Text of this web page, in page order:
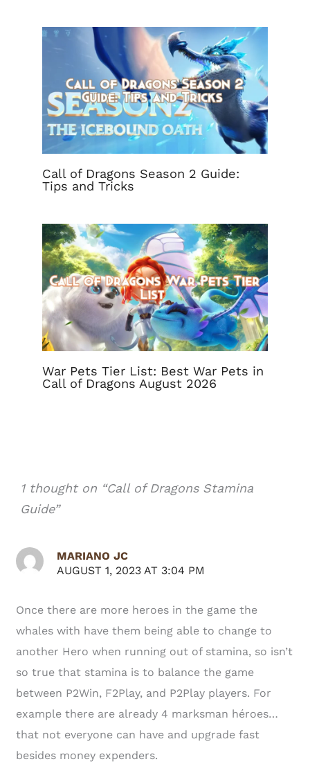
Call of Dragons Season 2 Guide:
Tips and Tricks
War Pets Tier List: Best War Pets in
Call of Dragons August 2026
1 thought on “Call of Dragons Stamina
Guide”
MARIANO JC
AUGUST 1, 2023 AT 3:04 PM
Once there are more heroes in the game the
whales with have them being able to change to
another Hero when running out of stamina, so isn’t
so true that stamina is to balance the game
between P2Win, F2Play, and P2Play players. For
example there are already 4 marksman héroes…
that not everyone can have and upgrade fast
besides money expenders.